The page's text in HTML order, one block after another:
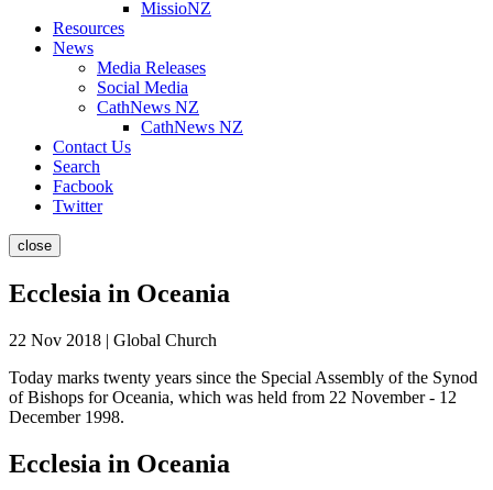
MissioNZ
Resources
News
Media Releases
Social Media
CathNews NZ
CathNews NZ
Contact Us
Search
Facbook
Twitter
close
Ecclesia in Oceania
22 Nov 2018 | Global Church
Today marks twenty years since the Special Assembly of the Synod
of Bishops for Oceania, which was held from 22 November - 12
December 1998.
Ecclesia in Oceania